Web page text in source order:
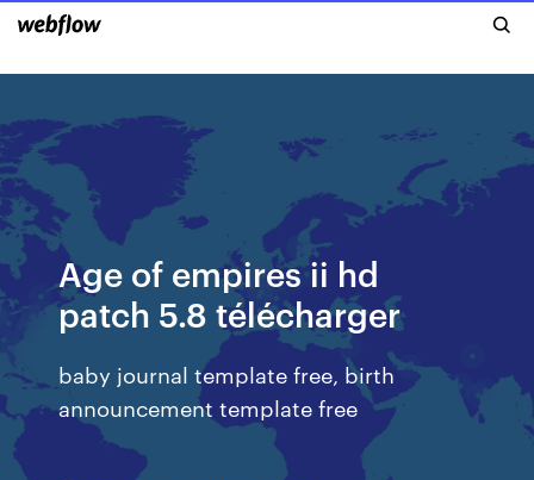
Age of empires ii hd
patch 5.8 télécharger
baby journal template free, birth
announcement template free